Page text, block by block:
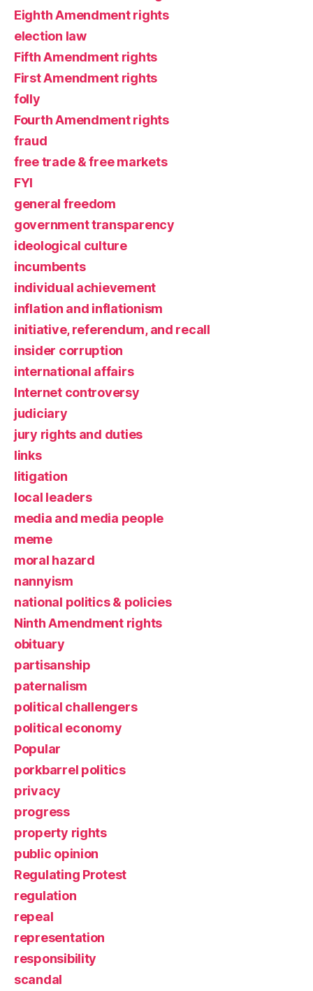
Eighth Amendment rights
election law
Fifth Amendment rights
First Amendment rights
folly
Fourth Amendment rights
fraud
free trade & free markets
FYI
general freedom
government transparency
ideological culture
incumbents
individual achievement
inflation and inflationism
initiative, referendum, and recall
insider corruption
international affairs
Internet controversy
judiciary
jury rights and duties
links
litigation
local leaders
media and media people
meme
moral hazard
nannyism
national politics & policies
Ninth Amendment rights
obituary
partisanship
paternalism
political challengers
political economy
Popular
porkbarrel politics
privacy
progress
property rights
public opinion
Regulating Protest
regulation
repeal
representation
responsibility
scandal